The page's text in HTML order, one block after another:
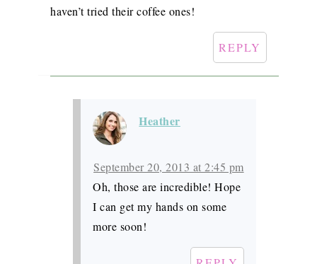
haven’t tried their coffee ones!
REPLY
Heather
September 20, 2013 at 2:45 pm
Oh, those are incredible! Hope
I can get my hands on some
more soon!